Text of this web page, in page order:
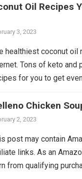
low carb chicken
more
Oil Recipes
3, 2023
healthiest coconut oil
Tons of keto and
for you to get
rap, coconut oil is the
Chicken
2, 2023
post may contain
links. As an
from qualifying